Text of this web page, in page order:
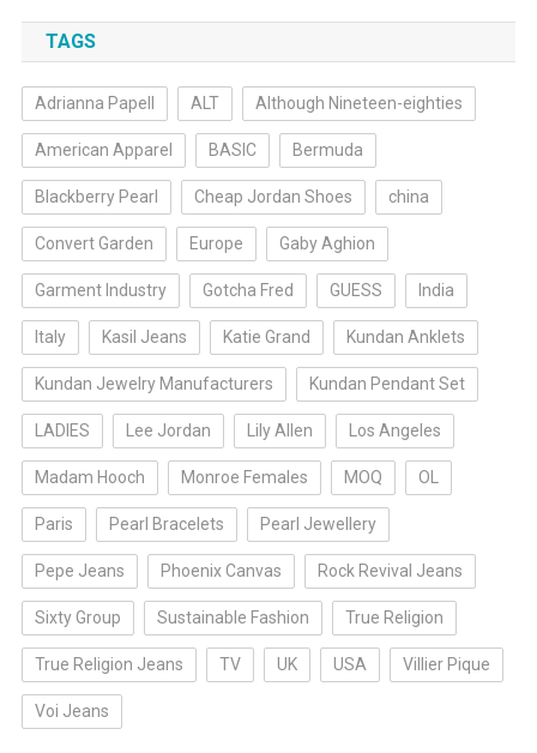
TAGS
Adrianna Papell ALT Although Nineteen-eighties
American Apparel BASIC Bermuda
Blackberry Pearl Cheap Jordan Shoes china
Convert Garden Europe Gaby Aghion
Garment Industry Gotcha Fred GUESS India
Italy Kasil Jeans Katie Grand Kundan Anklets
Kundan Jewelry Manufacturers Kundan Pendant Set
LADIES Lee Jordan Lily Allen Los Angeles
Madam Hooch Monroe Females MOQ OL
Paris Pearl Bracelets Pearl Jewellery
Pepe Jeans Phoenix Canvas Rock Revival Jeans
Sixty Group Sustainable Fashion True Religion
True Religion Jeans TV UK USA Villier Pique
Voi Jeans